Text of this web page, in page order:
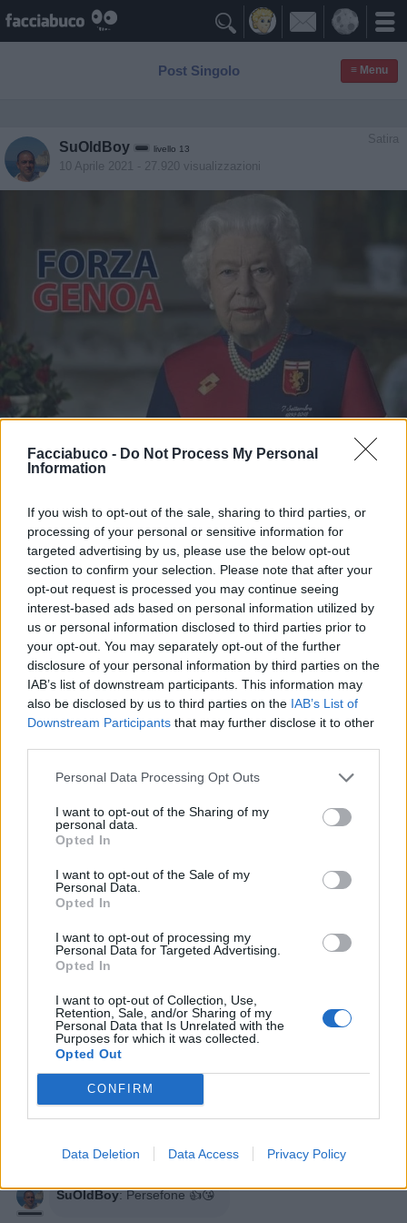
Facciabuco - Do Not Process My Personal
Information
If you wish to opt-out of the sale, sharing to third parties, or
processing of your personal or sensitive information for
targeted advertising by us, please use the below opt-out
section to confirm your selection. Please note that after your
opt-out request is processed you may continue seeing
interest-based ads based on personal information utilized by
us or personal information disclosed to third parties prior to
your opt-out. You may separately opt-out of the further
disclosure of your personal information by third parties on the
IAB’s list of downstream participants. This information may
also be disclosed by us to third parties on the IAB’s List of
Downstream Participants that may further disclose it to other
Personal Data Processing Opt Outs
I want to opt-out of the Sharing of my
personal data.
Opted In
I want to opt-out of the Sale of my
Personal Data.
Opted In
I want to opt-out of processing my
Personal Data for Targeted Advertising.
Opted In
I want to opt-out of Collection, Use,
Retention, Sale, and/or Sharing of my
Personal Data that Is Unrelated with the
Purposes for which it was collected.
Opted Out
CONFIRM
Data Deletion Data Access Privacy Policy

Post Singolo ≡ Menu
Satira
SuOldBoy livello 13
10 Aprile 2021 - 27.920 visualizzazioni
Stime: 9  Commenti: 2
Ti stimo fratello
Link
Salva
pubblicità
Persefone:Diciamoceloooooo ❤️💙❤️💙❤️💙❤️💙❤️💙
1
·Ti stimo·Rispondi
SuOldBoy:Persefone 👍😘